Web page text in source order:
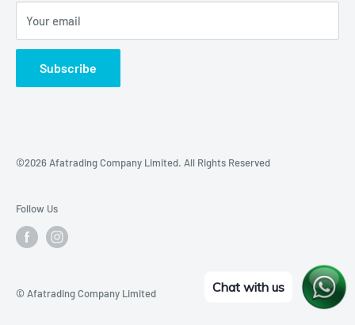
Your email
Subscribe
©2026 Afatrading Company Limited. All Rights Reserved
Follow Us
© Afatrading Company Limited Chat with us